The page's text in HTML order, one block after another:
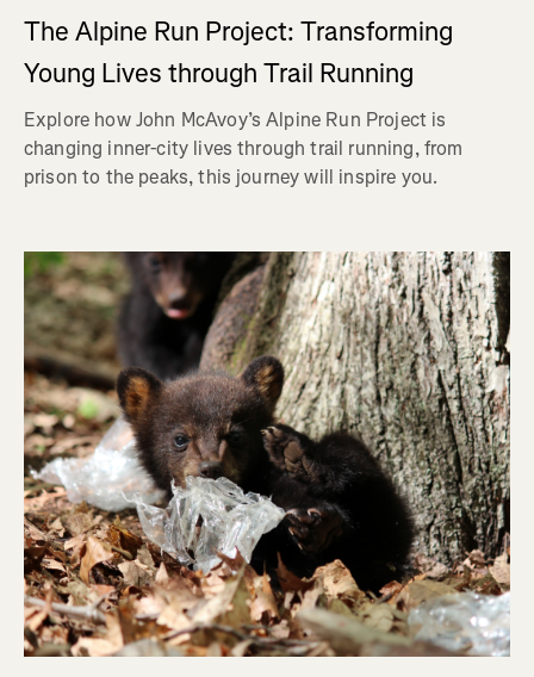
The Alpine Run Project: Transforming
Young Lives through Trail Running
Explore how John McAvoy’s Alpine Run Project is
changing inner-city lives through trail running, from
prison to the peaks, this journey will inspire you.